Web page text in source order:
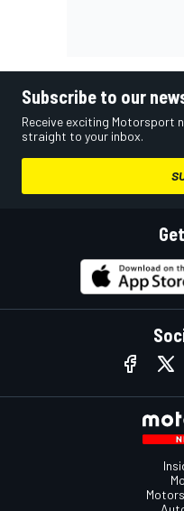
Subscribe to our
Receive exciting Motorsport
straight to your inbox.